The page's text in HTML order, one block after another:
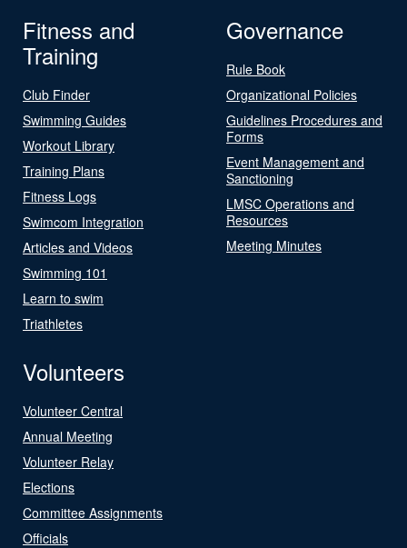
Fitness and
Training
Club Finder
Swimming Guides
Workout Library
Training Plans
Fitness Logs
Swimcom Integration
Articles and Videos
Swimming 101
Learn to swim
Triathletes
Governance
Rule Book
Organizational Policies
Guidelines Procedures and
Forms
Event Management and
Sanctioning
LMSC Operations and
Resources
Meeting Minutes
Volunteers
Volunteer Central
Annual Meeting
Volunteer Relay
Elections
Committee Assignments
Officials